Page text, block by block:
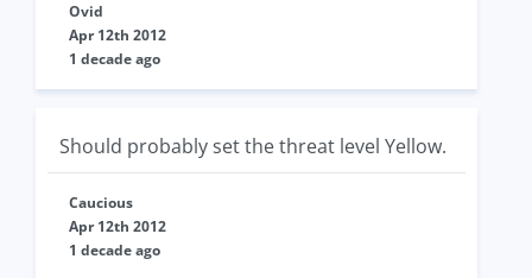
Ovid
Apr 12th 2012
1 decade ago
Should probably set the threat level Yellow.
Caucious
Apr 12th 2012
1 decade ago